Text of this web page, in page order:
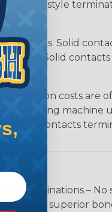
a crimp style
Solid
finish. Solid
costs are
stamping machine
style contacts
terminations – No
a superior